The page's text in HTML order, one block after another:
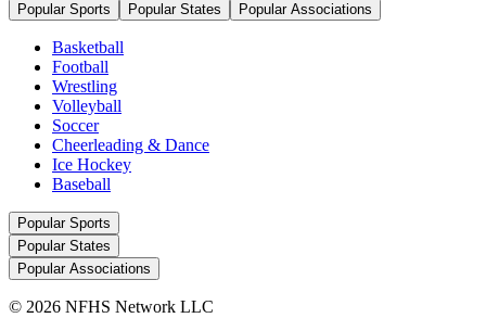
Popular Sports Popular States Popular Associations
Basketball
Football
Wrestling
Volleyball
Soccer
Cheerleading & Dance
Ice Hockey
Baseball
Popular Sports
Popular States
Popular Associations
© 2026 NFHS Network LLC